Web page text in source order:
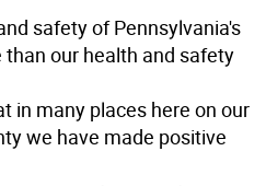
safety of Pennsylvania's
our health and safety
in many places here on our
we have made positive